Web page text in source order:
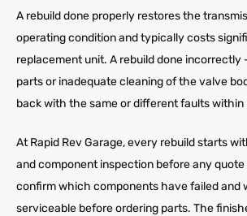
A rebuild done properly restores the
operating condition and typically costs
replacement unit. A rebuild done
parts or inadequate cleaning of the valve
back with the same or different faults within
At Rapid Rev Garage, every rebuild starts
and component inspection before any quote
confirm which components have failed and
serviceable before ordering parts. The